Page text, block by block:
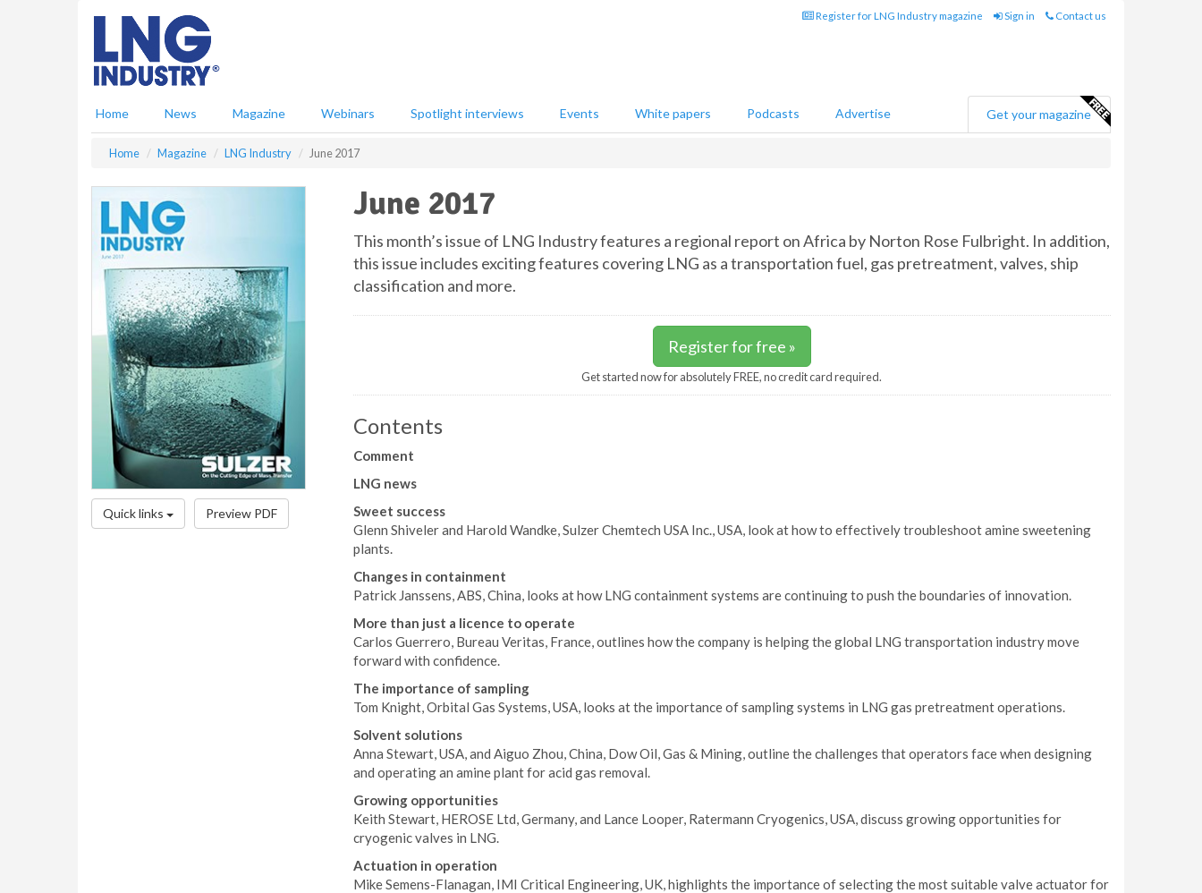
Register for LNG Industry magazine Sign in Contact us
Home News Magazine Webinars Spotlight interviews Events White papers Podcasts Advertise Get your magazine
Home Magazine LNG Industry June 2017
Quick links Preview PDF
June 2017
This month’s issue of LNG Industry features a regional report on Africa by Norton Rose Fulbright. In addition,
this issue includes exciting features covering LNG as a transportation fuel, gas pretreatment, valves, ship
classification and more.
Register for free »
Get started now for absolutely FREE, no credit card required.
Contents
Comment
LNG news
Sweet success
Glenn Shiveler and Harold Wandke, Sulzer Chemtech USA Inc., USA, look at how to effectively troubleshoot amine sweetening
plants.
Changes in containment
Patrick Janssens, ABS, China, looks at how LNG containment systems are continuing to push the boundaries of innovation.
More than just a licence to operate
Carlos Guerrero, Bureau Veritas, France, outlines how the company is helping the global LNG transportation industry move
forward with confidence.
The importance of sampling
Tom Knight, Orbital Gas Systems, USA, looks at the importance of sampling systems in LNG gas pretreatment operations.
Solvent solutions
Anna Stewart, USA, and Aiguo Zhou, China, Dow Oil, Gas & Mining, outline the challenges that operators face when designing
and operating an amine plant for acid gas removal.
Growing opportunities
Keith Stewart, HEROSE Ltd, Germany, and Lance Looper, Ratermann Cryogenics, USA, discuss growing opportunities for
cryogenic valves in LNG.
Actuation in operation
Mike Semens-Flanagan, IMI Critical Engineering, UK, highlights the importance of selecting the most suitable valve actuator for